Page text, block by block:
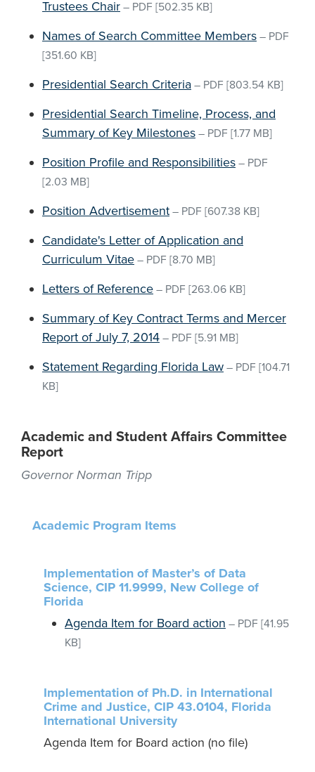
Trustees Chair – PDF [502.35 KB]
Names of Search Committee Members – PDF
[351.60 KB]
Presidential Search Criteria – PDF [803.54 KB]
Presidential Search Timeline, Process, and
Summary of Key Milestones – PDF [1.77 MB]
Position Profile and Responsibilities – PDF
[2.03 MB]
Position Advertisement – PDF [607.38 KB]
Candidate's Letter of Application and
Curriculum Vitae – PDF [8.70 MB]
Letters of Reference – PDF [263.06 KB]
Summary of Key Contract Terms and Mercer
Report of July 7, 2014 – PDF [5.91 MB]
Statement Regarding Florida Law – PDF [104.71
KB]
Academic and Student Affairs Committee
Report
Governor Norman Tripp
Academic Program Items
Implementation of Master’s of Data
Science, CIP 11.9999, New College of
Florida
Agenda Item for Board action – PDF [41.95
KB]
Implementation of Ph.D. in International
Crime and Justice, CIP 43.0104, Florida
International University
Agenda Item for Board action (no file)